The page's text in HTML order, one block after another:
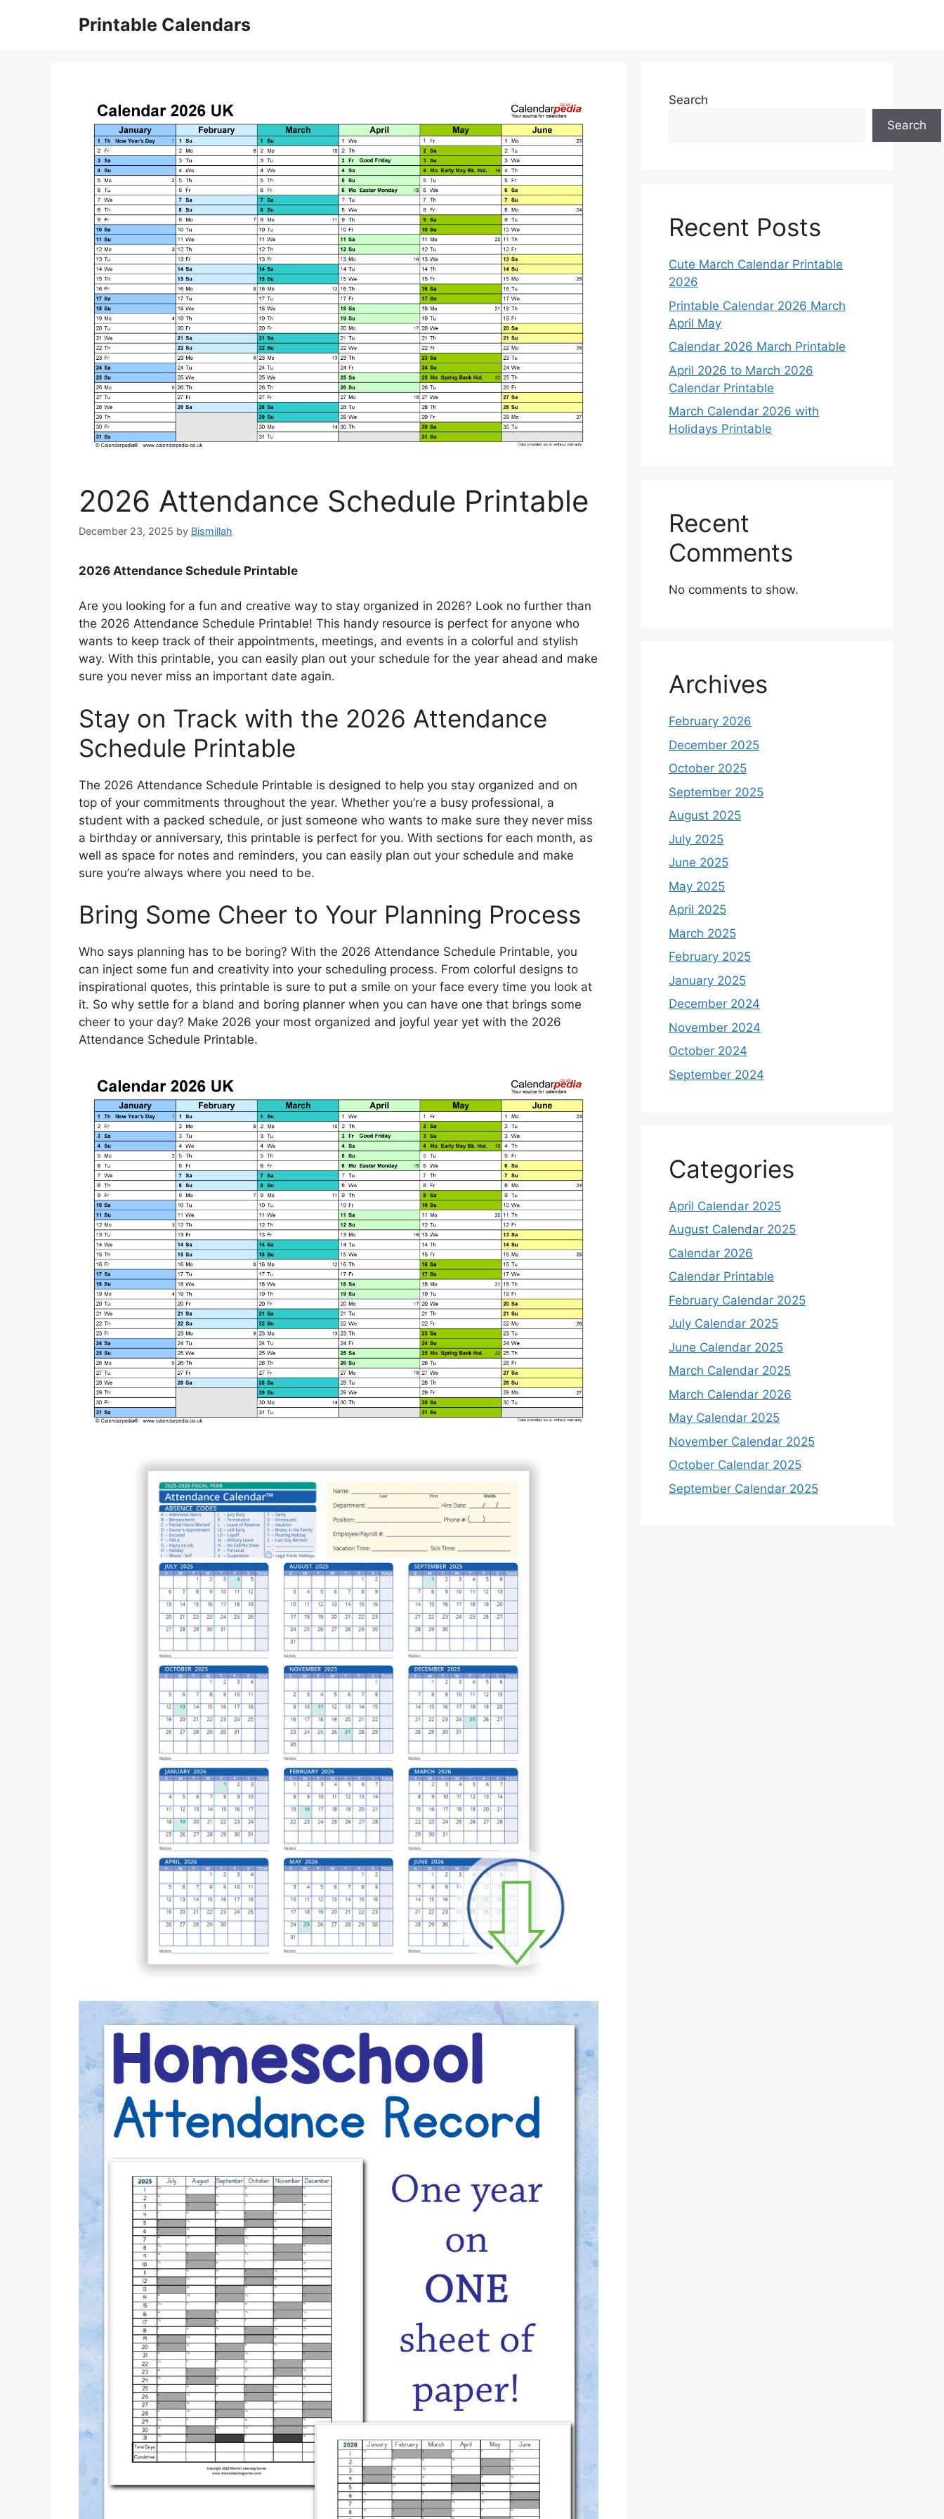
Printable Calendars
2026 Attendance Schedule Printable
December 23, 2025 by Bismillah
2026 Attendance Schedule Printable
Are you looking for a fun and creative way to stay organized in 2026? Look no further than
the 2026 Attendance Schedule Printable! This handy resource is perfect for anyone who
wants to keep track of their appointments, meetings, and events in a colorful and stylish
way. With this printable, you can easily plan out your schedule for the year ahead and make
sure you never miss an important date again.
Stay on Track with the 2026 Attendance
Schedule Printable
The 2026 Attendance Schedule Printable is designed to help you stay organized and on
top of your commitments throughout the year. Whether you’re a busy professional, a
student with a packed schedule, or just someone who wants to make sure they never miss
a birthday or anniversary, this printable is perfect for you. With sections for each month, as
well as space for notes and reminders, you can easily plan out your schedule and make
sure you’re always where you need to be.
Bring Some Cheer to Your Planning Process
Who says planning has to be boring? With the 2026 Attendance Schedule Printable, you
can inject some fun and creativity into your scheduling process. From colorful designs to
inspirational quotes, this printable is sure to put a smile on your face every time you look at
it. So why settle for a bland and boring planner when you can have one that brings some
cheer to your day? Make 2026 your most organized and joyful year yet with the 2026
Attendance Schedule Printable.
Search
Search
Recent Posts
Cute March Calendar Printable
2026
Printable Calendar 2026 March
April May
Calendar 2026 March Printable
April 2026 to March 2026
Calendar Printable
March Calendar 2026 with
Holidays Printable
Recent
Comments
No comments to show.
Archives
February 2026
December 2025
October 2025
September 2025
August 2025
July 2025
June 2025
May 2025
April 2025
March 2025
February 2025
January 2025
December 2024
November 2024
October 2024
September 2024
Categories
April Calendar 2025
August Calendar 2025
Calendar 2026
Calendar Printable
February Calendar 2025
July Calendar 2025
June Calendar 2025
March Calendar 2025
March Calendar 2026
May Calendar 2025
November Calendar 2025
October Calendar 2025
September Calendar 2025